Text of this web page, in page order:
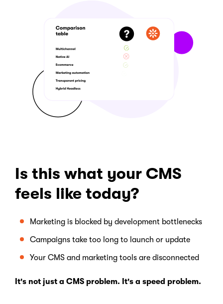
Is this what your CMS
feels like today?
Marketing is blocked by development bottlenecks
Campaigns take too long to launch or update
Your CMS and marketing tools are disconnected
It's not just a CMS problem. It's a speed problem.